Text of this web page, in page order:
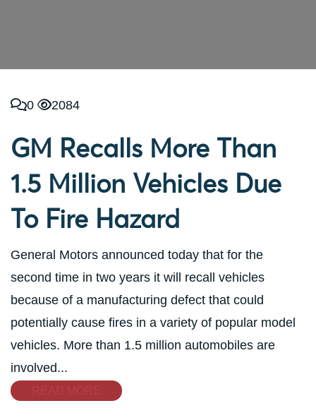
0 2084
GM Recalls More Than
1.5 Million Vehicles Due
To Fire Hazard
General Motors announced today that for the
second time in two years it will recall vehicles
because of a manufacturing defect that could
potentially cause fires in a variety of popular model
vehicles. More than 1.5 million automobiles are
involved...